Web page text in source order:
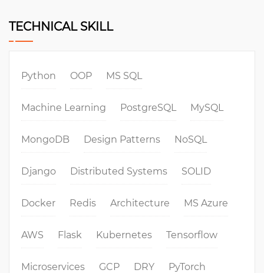
TECHNICAL SKILL
Python OOP MS SQL
Machine Learning PostgreSQL MySQL
MongoDB Design Patterns NoSQL
Django Distributed Systems SOLID
Docker Redis Architecture MS Azure
AWS Flask Kubernetes Tensorflow
Microservices GCP DRY PyTorch